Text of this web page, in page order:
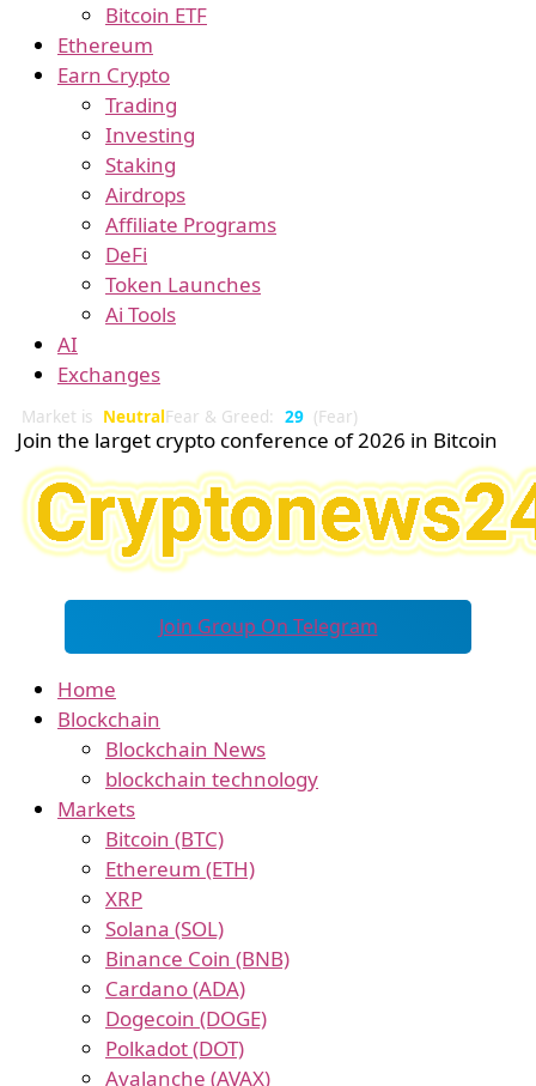
Bitcoin ETF
Ethereum
Earn Crypto
Trading
Investing
Staking
Airdrops
Affiliate Programs
DeFi
Token Launches
Ai Tools
AI
Exchanges
Market is NeutralFear & Greed: 29 (Fear)
Join the larget crypto conference of 2026 in Bitcoin
Join Group On Telegram
Home
Blockchain
Blockchain News
blockchain technology
Markets
Bitcoin (BTC)
Ethereum (ETH)
XRP
Solana (SOL)
Binance Coin (BNB)
Cardano (ADA)
Dogecoin (DOGE)
Polkadot (DOT)
Avalanche (AVAX)